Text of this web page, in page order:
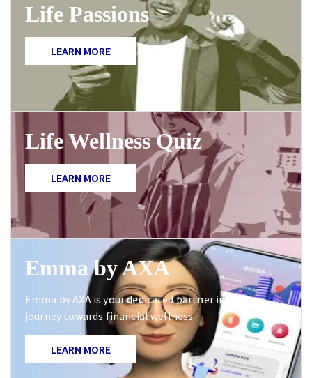
Life Passions
LEARN MORE
Life Wellness Quiz
LEARN MORE
Emma by AXA
Emma by AXA is your dedicated partner in your
journey towards financial wellness
LEARN MORE